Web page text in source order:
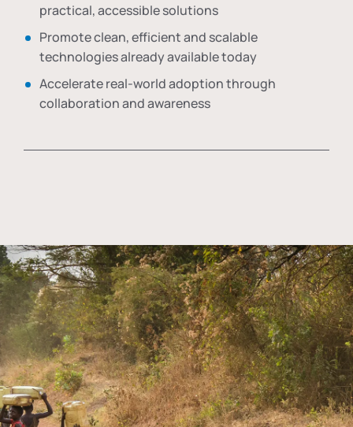
practical, accessible solutions
Promote clean, efficient and scalable
technologies already available today
Accelerate real-world adoption through
collaboration and awareness